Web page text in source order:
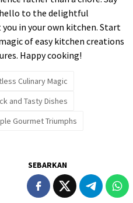
to the delightful
in your own kitchen. Start
of easy kitchen creations
Happy cooking!
Culinary Magic
and Tasty Dishes
Gourmet Triumphs
SEBARKAN